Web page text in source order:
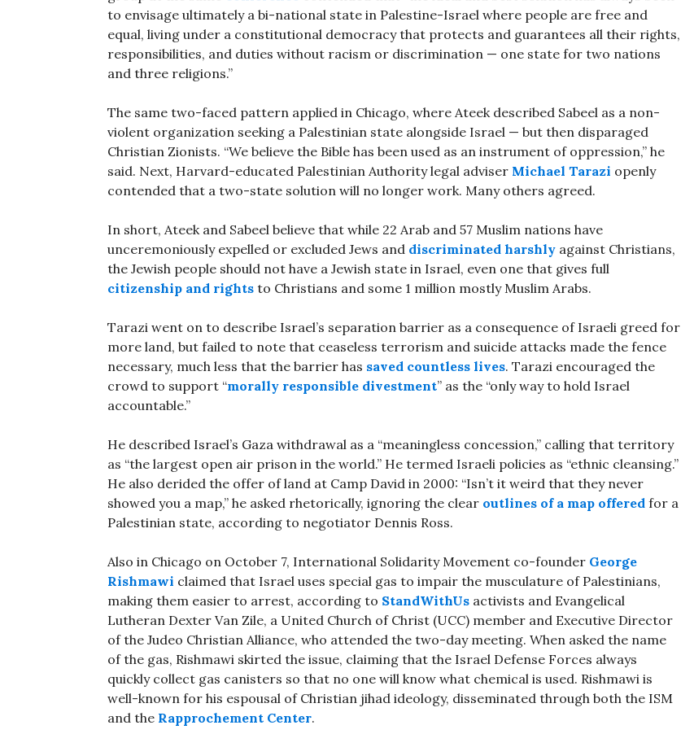
to envisage ultimately a bi-national state in Palestine-Israel where people are free and
equal, living under a constitutional democracy that protects and guarantees all their rights,
responsibilities, and duties without racism or discrimination — one state for two nations
and three religions.”
The same two-faced pattern applied in Chicago, where Ateek described Sabeel as a non-
violent organization seeking a Palestinian state alongside Israel — but then disparaged
Christian Zionists. “We believe the Bible has been used as an instrument of oppression,” he
said. Next, Harvard-educated Palestinian Authority legal adviser Michael Tarazi openly
contended that a two-state solution will no longer work. Many others agreed.
In short, Ateek and Sabeel believe that while 22 Arab and 57 Muslim nations have
unceremoniously expelled or excluded Jews and discriminated harshly against Christians,
the Jewish people should not have a Jewish state in Israel, even one that gives full
citizenship and rights to Christians and some 1 million mostly Muslim Arabs.
Tarazi went on to describe Israel’s separation barrier as a consequence of Israeli greed for
more land, but failed to note that ceaseless terrorism and suicide attacks made the fence
necessary, much less that the barrier has saved countless lives. Tarazi encouraged the
crowd to support “morally responsible divestment” as the “only way to hold Israel
accountable.”
He described Israel’s Gaza withdrawal as a “meaningless concession,” calling that territory
as “the largest open air prison in the world.” He termed Israeli policies as “ethnic cleansing.”
He also derided the offer of land at Camp David in 2000: “Isn’t it weird that they never
showed you a map,” he asked rhetorically, ignoring the clear outlines of a map offered for a
Palestinian state, according to negotiator Dennis Ross.
Also in Chicago on October 7, International Solidarity Movement co-founder George
Rishmawi claimed that Israel uses special gas to impair the musculature of Palestinians,
making them easier to arrest, according to StandWithUs activists and Evangelical
Lutheran Dexter Van Zile, a United Church of Christ (UCC) member and Executive Director
of the Judeo Christian Alliance, who attended the two-day meeting. When asked the name
of the gas, Rishmawi skirted the issue, claiming that the Israel Defense Forces always
quickly collect gas canisters so that no one will know what chemical is used. Rishmawi is
well-known for his espousal of Christian jihad ideology, disseminated through both the ISM
and the Rapprochement Center.